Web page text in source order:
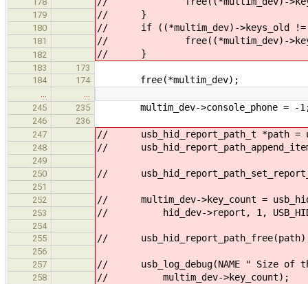
179 // }
180 // if ((*multim_dev)->keys_old !=
181 // free((*multim_dev)-
182 // }
183
173
184
174 free(*multim_dev);
…
…
245
235 multim_dev->console_phone = -
246
236
247
// usb_hid_report_path_t *path =
248 //
249
250
//
251
252
// multim_dev->key_count =
253 // hid_dev->report, 1,
254
255
//
256
257
// usb_log_debug(NAME " Size of
258 // multim_dev->key_count);